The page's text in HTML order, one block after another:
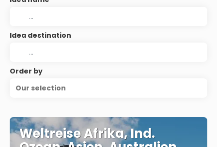
Idea destination
Order by
Our selection
Weltreise Afrika, Ind.